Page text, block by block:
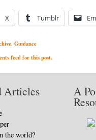
X Tumblr
, Guidance
feed for this post.
Articles
the world?
A